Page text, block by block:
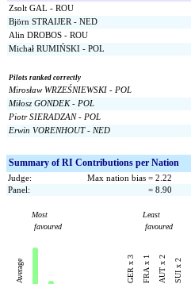
Zsolt GAL - ROU
Björn STRAIJER - NED
Alin DROBOS - ROU
Michał RUMIŃSKI - POL
Pilots ranked correctly
Mirosław WRZEŚNIEWSKI - POL
Miłosz GONDEK - POL
Piotr SIERADZAN - POL
Erwin VORENHOUT - NED
Summary of RI Contributions per Nation
Judge: Max nation bias = 2.22
Panel:
= 8.90
Most
favoured
Least
favoured
Average SUI x 2
AUT x 2
FRA x 1
GER x 3